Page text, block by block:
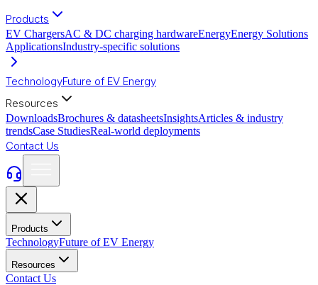
Products
EV ChargersAC & DC charging hardwareEnergyEnergy Solutions
ApplicationsIndustry-specific solutions
TechnologyFuture of EV Energy
Resources
DownloadsBrochures & datasheetsInsightsArticles & industry
trendsCase StudiesReal-world deployments
Contact Us
Products
TechnologyFuture of EV Energy
Resources
Contact Us